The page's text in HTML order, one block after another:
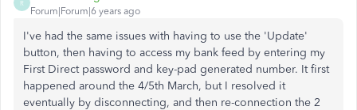
R
Forum|Forum|6 years ago
I've had the same issues with having to use the 'Update'
button, then having to access my bank feed by entering my
First Direct password and key-pad generated number. It first
happened around the 4/5th March, but I resolved it
eventually by disconnecting, and then re-connection the 2